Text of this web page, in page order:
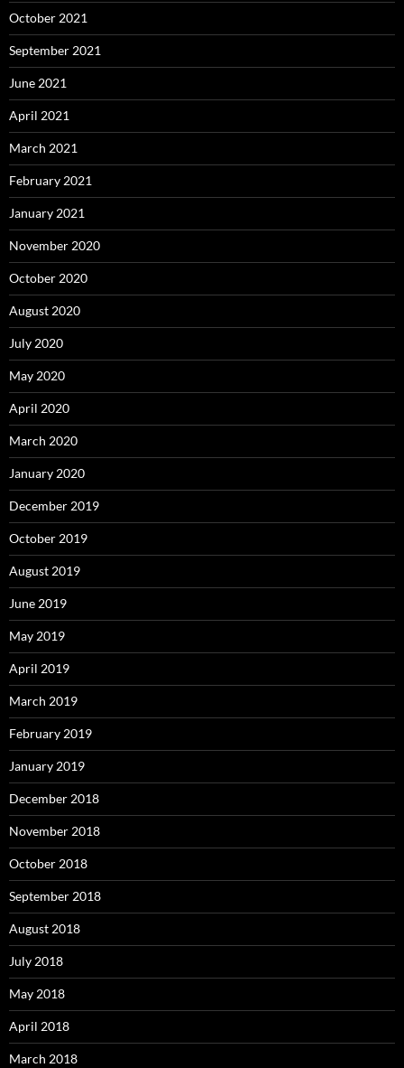
October 2021
September 2021
June 2021
April 2021
March 2021
February 2021
January 2021
November 2020
October 2020
August 2020
July 2020
May 2020
April 2020
March 2020
January 2020
December 2019
October 2019
August 2019
June 2019
May 2019
April 2019
March 2019
February 2019
January 2019
December 2018
November 2018
October 2018
September 2018
August 2018
July 2018
May 2018
April 2018
March 2018